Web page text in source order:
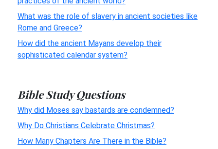
What was the role of slavery in ancient societies like
Rome and Greece?
How did the ancient Mayans develop their
sophisticated calendar system?
Bible Study Questions
Why did Moses say bastards are condemned?
Why Do Christians Celebrate Christmas?
How Many Chapters Are There in the Bible?